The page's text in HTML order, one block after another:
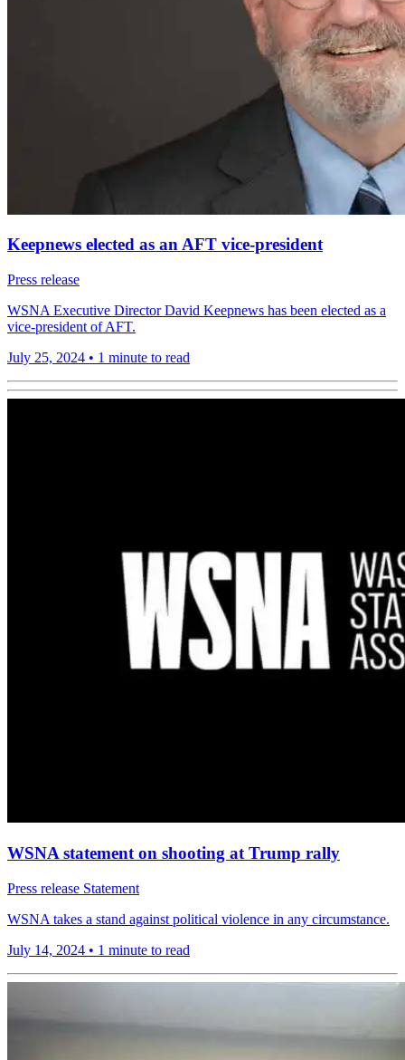
Keepnews elected as an AFT vice-president
Press release
WSNA Executive Director David Keepnews has been elected as a
vice-president of AFT.
July 25, 2024 • 1 minute to read
WSNA statement on shooting at Trump rally
Press release Statement
WSNA takes a stand against political violence in any circumstance.
July 14, 2024 • 1 minute to read